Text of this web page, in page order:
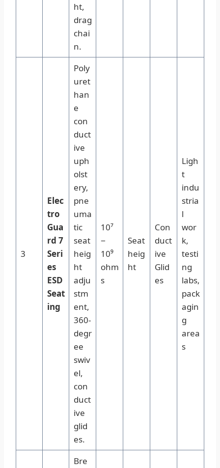
ht,
drag
chai
n.
3
Elec
tro
Gua
rd 7
Seri
es
ESD
Seat
ing
Poly
uret
han
e
con
duct
ive
uph
olst
ery,
pne
uma
tic
seat
heig
ht
adju
stm
ent,
360-
degr
ee
swiv
el,
con
duct
ive
glid
es.
10⁷
−
10⁹
ohm
s
Seat
heig
ht
Con
duct
ive
Glid
es
Ligh
t
indu
stria
l
wor
k,
testi
ng
labs,
pack
agin
g
area
s
Bre